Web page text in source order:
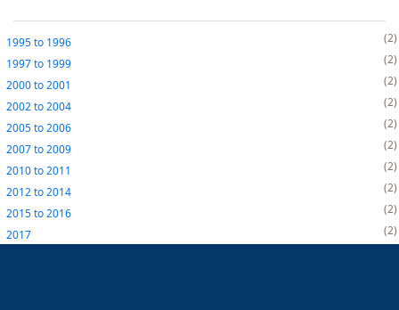
1995to 1996
2
1997to 1999
2
2000to2001
2
2002to2004
2
2005to2006
2
2007to2009
2
2010to2011
2
2012to2014
2
2015to2016
2
2017
2